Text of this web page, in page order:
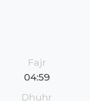
Fajr
04:59
Dhuhr